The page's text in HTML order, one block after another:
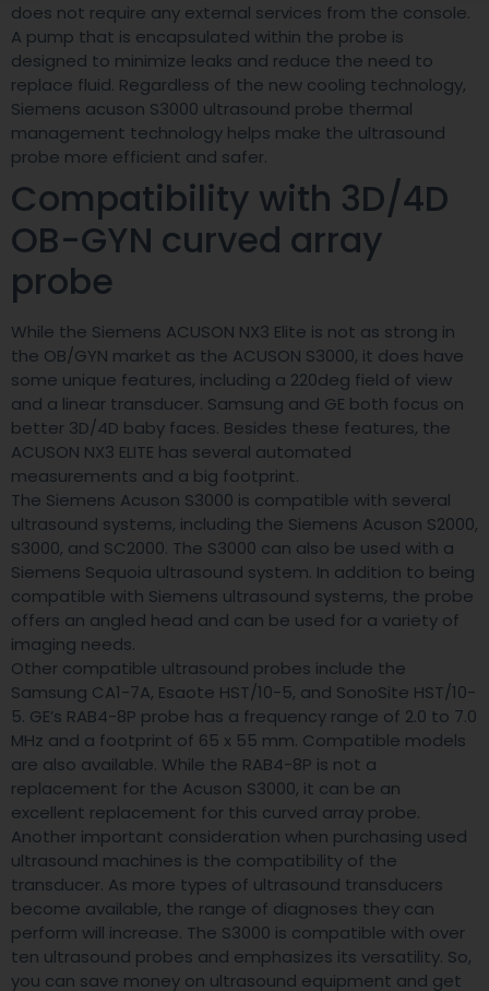
does not require any external services from the console.
A pump that is encapsulated within the probe is
designed to minimize leaks and reduce the need to
replace fluid. Regardless of the new cooling technology,
Siemens acuson S3000 ultrasound probe thermal
management technology helps make the ultrasound
probe more efficient and safer.
Compatibility with 3D/4D
OB-GYN curved array
probe
While the Siemens ACUSON NX3 Elite is not as strong in
the OB/GYN market as the ACUSON S3000, it does have
some unique features, including a 220deg field of view
and a linear transducer. Samsung and GE both focus on
better 3D/4D baby faces. Besides these features, the
ACUSON NX3 ELITE has several automated
measurements and a big footprint.
The Siemens Acuson S3000 is compatible with several
ultrasound systems, including the Siemens Acuson S2000,
S3000, and SC2000. The S3000 can also be used with a
Siemens Sequoia ultrasound system. In addition to being
compatible with Siemens ultrasound systems, the probe
offers an angled head and can be used for a variety of
imaging needs.
Other compatible ultrasound probes include the
Samsung CA1-7A, Esaote HST/10-5, and SonoSite HST/10-
5. GE’s RAB4-8P probe has a frequency range of 2.0 to 7.0
MHz and a footprint of 65 x 55 mm. Compatible models
are also available. While the RAB4-8P is not a
replacement for the Acuson S3000, it can be an
excellent replacement for this curved array probe.
Another important consideration when purchasing used
ultrasound machines is the compatibility of the
transducer. As more types of ultrasound transducers
become available, the range of diagnoses they can
perform will increase. The S3000 is compatible with over
ten ultrasound probes and emphasizes its versatility. So,
you can save money on ultrasound equipment and get